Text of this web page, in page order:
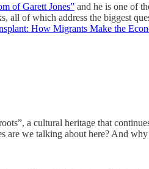
of Garett Jones” and he is one of
all of which address the biggest
How Migrants Make the
a cultural heritage that
are we talking about here? And